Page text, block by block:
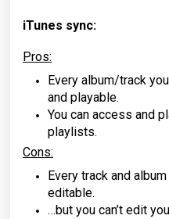
iTunes sync:
Pros:
Every album/track
and playable.
You can access and
playlists.
Cons:
Every track and
editable.
…but you can’t edit